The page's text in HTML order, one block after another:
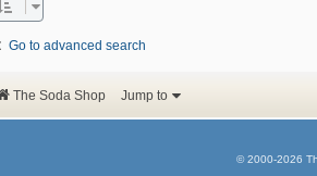
Go to advanced search
The Soda Shop Jump to
© 2000-2026